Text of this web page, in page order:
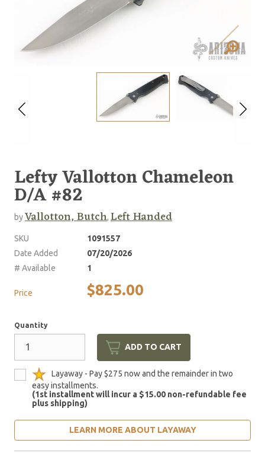
Lefty Vallotton Chameleon
D/A #82
byVallotton, Butch, Left Handed
SKU
1091557
Date Added
07/20/2026
# Available
1
Price $825.00
Quantity
ADD TO CART
Layaway - Pay $275 now and the remainder in two
easy installments.
(1st installment will incur a $15.00 non-refundable fee
plus shipping)
LEARN MORE ABOUT LAYAWAY